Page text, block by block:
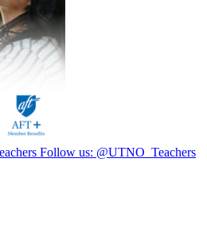
Follow us: @UTNO_Teachers